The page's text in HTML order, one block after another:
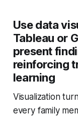
Use data
Tableau or
present
reinforcing
learning
Visualization
every family